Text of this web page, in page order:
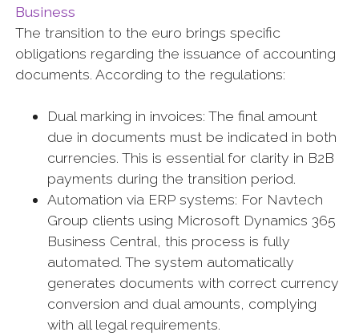
Business
The transition to the euro brings specific
obligations regarding the issuance of accounting
documents. According to the regulations:
Dual marking in invoices: The final amount
due in documents must be indicated in both
currencies. This is essential for clarity in B2B
payments during the transition period.
Automation via ERP systems: For Navtech
Group clients using Microsoft Dynamics 365
Business Central, this process is fully
automated. The system automatically
generates documents with correct currency
conversion and dual amounts, complying
with all legal requirements.